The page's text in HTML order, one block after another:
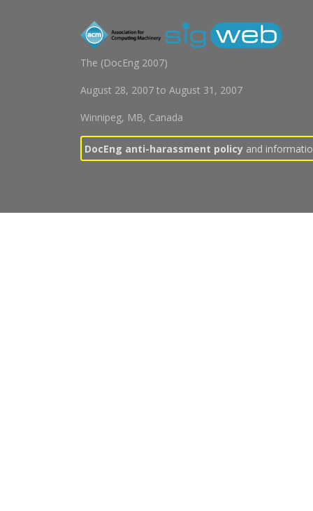
The (DocEng 2007)
August 28, 2007 to August 31, 2007
Winnipeg, MB, Canada
DocEng anti-harassment policyand